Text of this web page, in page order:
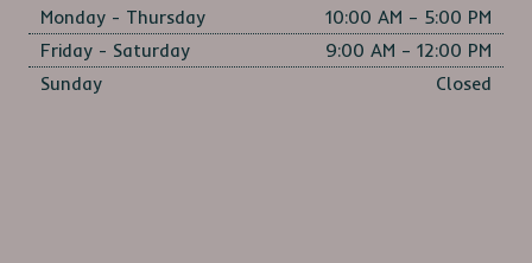
Monday - Thursday
10:00 AM – 5:00 PM
Friday - Saturday
9:00 AM – 12:00 PM
Sunday
Closed